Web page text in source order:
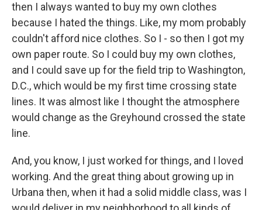
then I always wanted to buy my own clothes
because I hated the things. Like, my mom probably
couldn't afford nice clothes. So I - so then I got my
own paper route. So I could buy my own clothes,
and I could save up for the field trip to Washington,
D.C., which would be my first time crossing state
lines. It was almost like I thought the atmosphere
would change as the Greyhound crossed the state
line.
And, you know, I just worked for things, and I loved
working. And the great thing about growing up in
Urbana then, when it had a solid middle class, was I